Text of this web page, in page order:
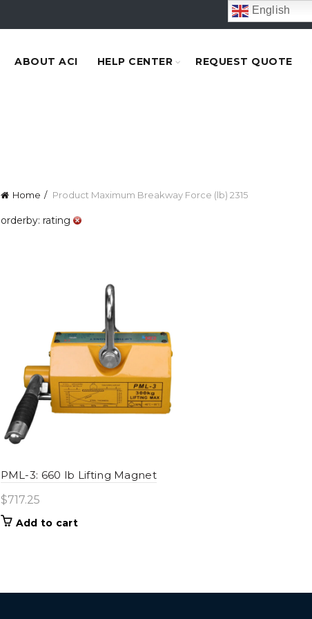
English
ABOUT ACI HELP CENTER REQUEST QUOTE
Home Product Maximum Breakway Force (lb) 2315
orderby: rating
PML-3: 660 lb Lifting Magnet
$717.25
Add to cart